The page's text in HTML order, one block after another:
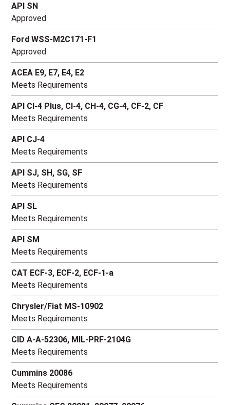
API SN
Approved
Ford WSS-M2C171-F1
Approved
ACEA E9, E7, E4, E2
Meets Requirements
API CI-4 Plus, CI-4, CH-4, CG-4, CF-2, CF
Meets Requirements
API CJ-4
Meets Requirements
API SJ, SH, SG, SF
Meets Requirements
API SL
Meets Requirements
API SM
Meets Requirements
CAT ECF-3, ECF-2, ECF-1-a
Meets Requirements
Chrysler/Fiat MS-10902
Meets Requirements
CID A-A-52306, MIL-PRF-2104G
Meets Requirements
Cummins 20086
Meets Requirements